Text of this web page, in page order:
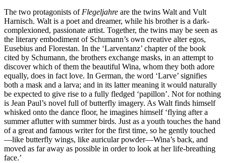
The two protagonists of Flegeljahre are the twins Walt and Vult
Harnisch. Walt is a poet and dreamer, while his brother is a dark-
complexioned, passionate artist. Together, the twins may be seen as
the literary embodiment of Schumann’s own creative alter egos,
Eusebius and Florestan. In the ‘Larventanz’ chapter of the book
cited by Schumann, the brothers exchange masks, in an attempt to
discover which of them the beautiful Wina, whom they both adore
equally, does in fact love. In German, the word ‘Larve’ signifies
both a mask and a larva; and in its latter meaning it would naturally
be expected to give rise to a fully fledged ‘papillon’. Not for nothing
is Jean Paul’s novel full of butterfly imagery. As Walt finds himself
whisked onto the dance floor, he imagines himself ‘flying after a
summer aflutter with summer birds. Just as a youth touches the hand
of a great and famous writer for the first time, so he gently touched
—like butterfly wings, like auricular powder—Wina’s back, and
moved as far away as possible in order to look at her life-breathing
face.’